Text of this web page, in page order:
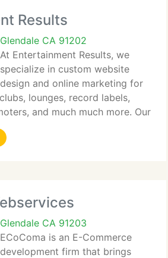
Results
Glendale CA 91202
At Entertainment Results, we
specialize in custom website
design and online marketing for
lounges, record labels,
and much much more. Our
Web Engine (EWE)
by to make website
Glendale CA 91203
ECoComa is an E-Commerce
development firm that brings